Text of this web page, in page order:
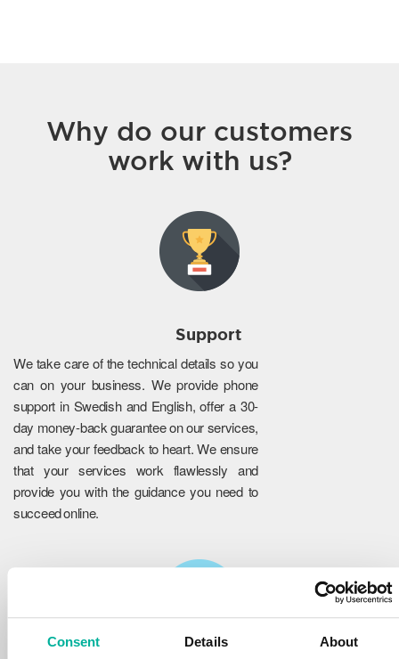
Consent Details About
Why do our customers
work with us?
Support
We take care of the technical details so you
can on your business. We provide phone
support in Swedish and English, offer a 30-
day money-back guarantee on our services,
and take your feedback to heart. We ensure
that your services work flawlessly and
provide you with the guidance you need to
succeed online.